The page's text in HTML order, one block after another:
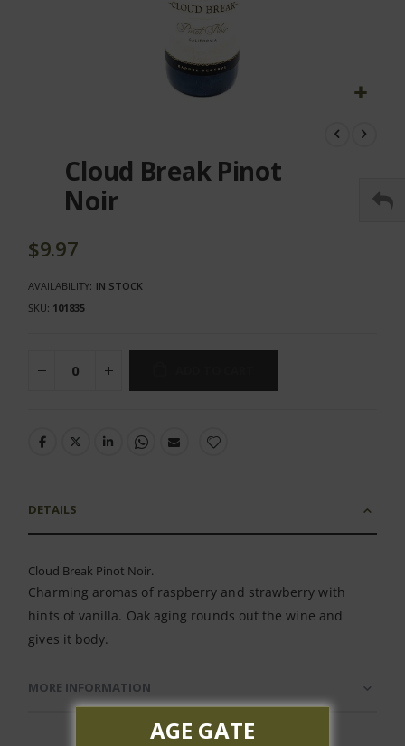
beginning
gallery
Cloud Break Pinot
Noir
$9.97
AVAILABILITY: IN STOCK
SKU 101835
DETAILS
Cloud Break Pinot Noir.
Charming aromas of raspberry and strawberry with
hints of vanilla. Oak aging rounds out the wine and
gives it body.
MORE INFORMATION
AGE GATE